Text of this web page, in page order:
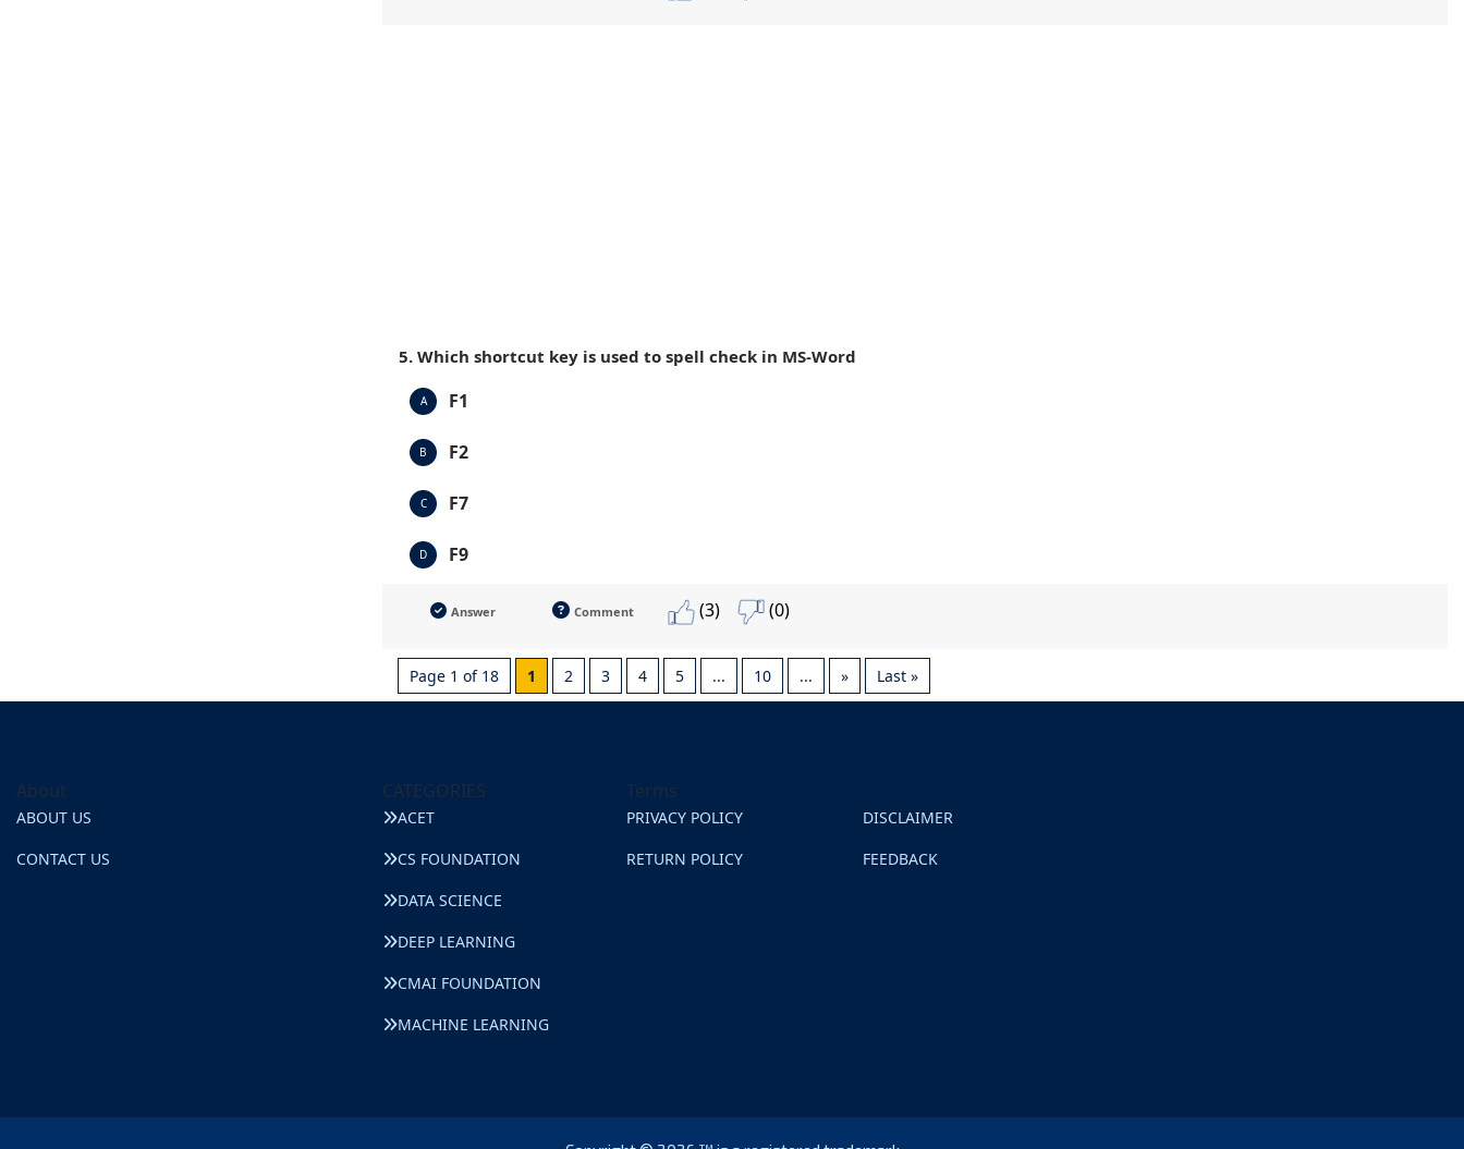
5. Which shortcut key is used to spell check in MS-Word
A F1
B F2
C F7
D F9
Answer Comment (3) (0)
Page 1 of 18 1 2 3 4 5 ... 10 ... » Last »
About
ABOUT US
CONTACT US
CATEGORIES
ACET
CS FOUNDATION
DATA SCIENCE
DEEP LEARNING
CMAI FOUNDATION
MACHINE LEARNING
Terms
PRIVACY POLICY
RETURN POLICY
DISCLAIMER
FEEDBACK